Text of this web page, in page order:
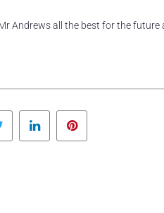
Andrews all the best for the
Twitter LinkedIn